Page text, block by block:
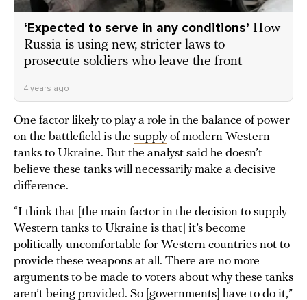
‘Expected to serve in any conditions’ How
Russia is using new, stricter laws to
prosecute soldiers who leave the front
4 years ago
One factor likely to play a role in the balance of power
on the battlefield is the supplyof modern Western
tanks to Ukraine. But the analyst said he doesn’t
believe these tanks will necessarily make a decisive
difference.
“I think that [the main factor in the decision to supply
Western tanks to Ukraine is that] it’s become
politically uncomfortable for Western countries not to
provide these weapons at all. There are no more
arguments to be made to voters about why these tanks
aren’t being provided. So [governments] have to do it,”